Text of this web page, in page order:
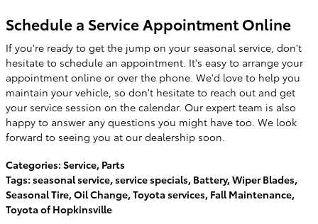
Schedule a Service Appointment Online
If you're ready to get the jump on your seasonal service, don't
hesitate to schedule an appointment. It's easy to arrange your
appointment online or over the phone. We'd love to help you
maintain your vehicle, so don't hesitate to reach out and get
your service session on the calendar. Our expert team is also
happy to answer any questions you might have too. We look
forward to seeing you at our dealership soon.
Categories: Service, Parts
Tags: seasonal service,service specials, Battery,Wiper Blades,
Seasonal Tire,Oil Change,Toyota services, Fall Maintenance,
Toyota of Hopkinsville